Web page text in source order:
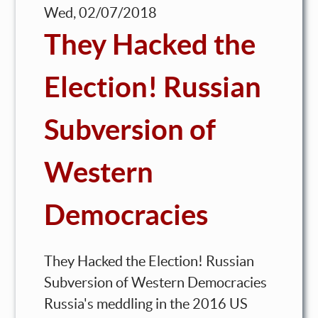
Wed, 02/07/2018
They Hacked the
Election! Russian
Subversion of
Western
Democracies
They Hacked the Election! Russian
Subversion of Western Democracies
Russia's meddling in the 2016 US